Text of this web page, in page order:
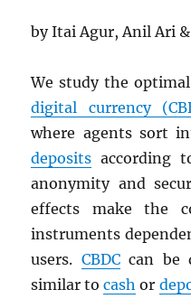
by Itai Agur, Anil Ari
We study the
digital currency (
where agents sort
deposits according
anonymity and
effects make the
instruments
users. CBDCcan be
similar tocash or